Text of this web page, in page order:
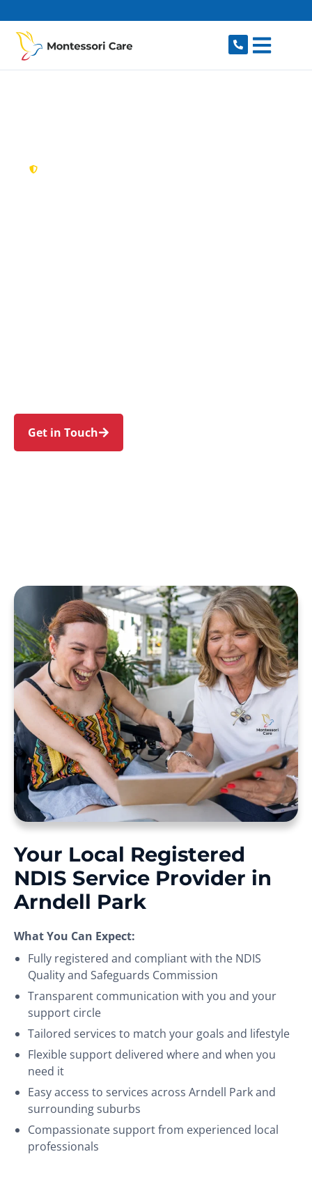
Get in Touch
Your Local Registered
NDIS Service Provider in
Arndell Park
What You Can Expect:
Fully registered and compliant with the NDIS
Quality and Safeguards Commission
Transparent communication with you and your
support circle
Tailored services to match your goals and lifestyle
Flexible support delivered where and when you
need it
Easy access to services across Arndell Park and
surrounding suburbs
Compassionate support from experienced local
professionals